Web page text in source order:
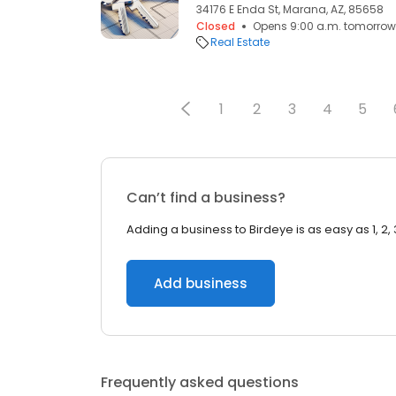
34176 E Enda St, Marana, AZ, 85658
Closed
Opens 9:00 a.m. tomorrow
Real Estate
1 2 3 4 5
Can’t find a business?
Adding a business to Birdeye is as easy as 1, 2,
Add business
Frequently asked questions